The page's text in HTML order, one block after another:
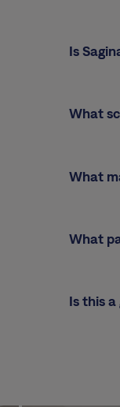
Is
What
What
What
Is this